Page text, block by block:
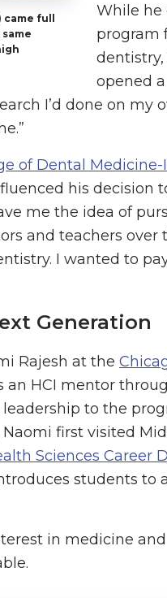
came full
While he
program
opened
I’d done on my
of Dental Medicine-
his decision
me the idea of
and teachers over
I wanted to
Generation
Rajesh at the
an HCI mentor
to the
first visited
Sciences Career
students to
in medicine